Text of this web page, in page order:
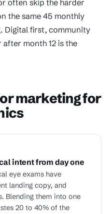
often skip the harder
the same 45 monthly
Digital first, community
month 12 is the
marketing for
intent from day one
eye exams have
landing copy, and
Blending them into one
20 to 40% of the